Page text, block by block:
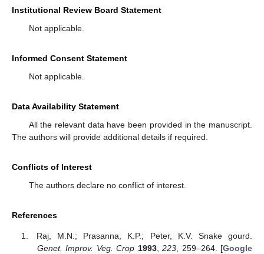
Institutional Review Board Statement
Not applicable.
Informed Consent Statement
Not applicable.
Data Availability Statement
All the relevant data have been provided in the manuscript.
The authors will provide additional details if required.
Conflicts of Interest
The authors declare no conflict of interest.
References
Raj, M.N.; Prasanna, K.P.; Peter, K.V. Snake gourd.
Genet. Improv. Veg. Crop 1993,223 , 259–264. [Google